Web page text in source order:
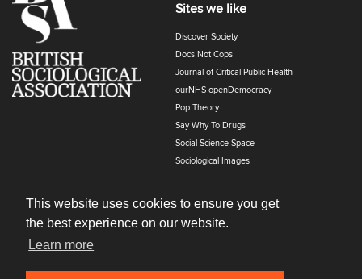
This website uses cookies to ensure you get
the best experience on our website.
Learn more
Sites we like
Discover Society
Docs Not Cops
Journal of Critical Public Health
ourNHS openDemocracy
Pop Theory
Say Why To Drugs
Social Science Space
Sociological Images